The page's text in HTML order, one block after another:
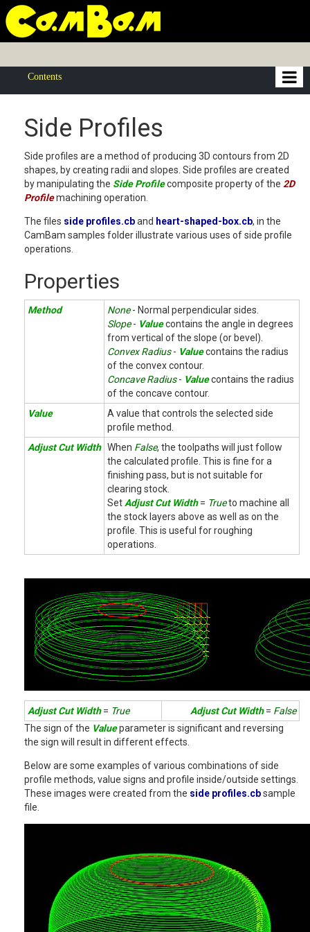
Contents
Side Profiles
Side profiles are a method of producing 3D contours from 2D
shapes, by creating radii and slopes. Side profiles are created
by manipulating the Side Profilecomposite property of the 2D
Profilemachining operation.
The files side profiles.cband heart-shaped-box.cb, in the
CamBam samples folder illustrate various uses of side profile
operations.
Properties
Method None- Normal perpendicular sides.
Slope- Valuecontains the angle in degrees
from vertical of the slope (or bevel).
Convex Radius- Valuecontains the radius
of the convex contour.
Concave Radius- Valuecontains the radius
of the concave contour.
Value
A value that controls the selected side
profile method.
Adjust Cut Width When False, the toolpaths will just follow
the calculated profile. This is fine for a
finishing pass, but is not suitable for
clearing stock.
Set Adjust Cut Width= Trueto machine all
the stock layers above as well as on the
profile. This is useful for roughing
operations.
Adjust Cut Width= True Adjust Cut Width= False
The sign of the Valueparameter is significant and reversing
the sign will result in different effects.
Below are some examples of various combinations of side
profile methods, value signs and profile inside/outside settings.
These images were created from the side profiles.cbsample
file.